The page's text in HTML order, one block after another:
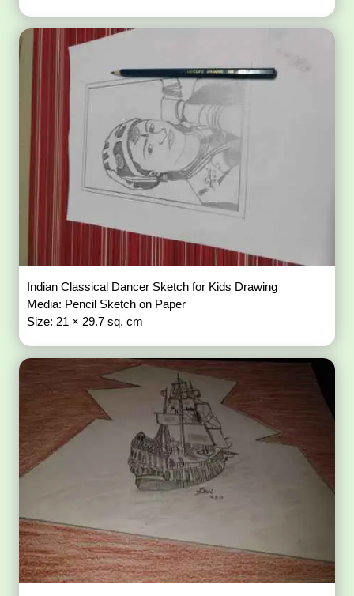
Indian Classical Dancer Sketch for Kids Drawing
Media: Pencil Sketch on Paper
Size: 21 × 29.7 sq. cm